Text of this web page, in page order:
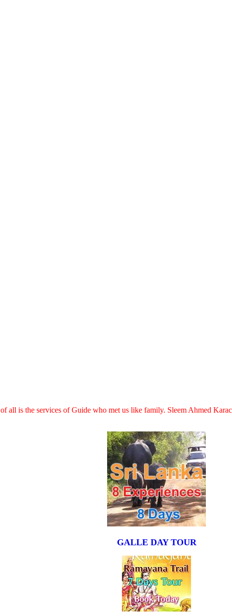
all is the services of Guide who met us like family. Sleem Ahmed
GALLE DAY TOUR